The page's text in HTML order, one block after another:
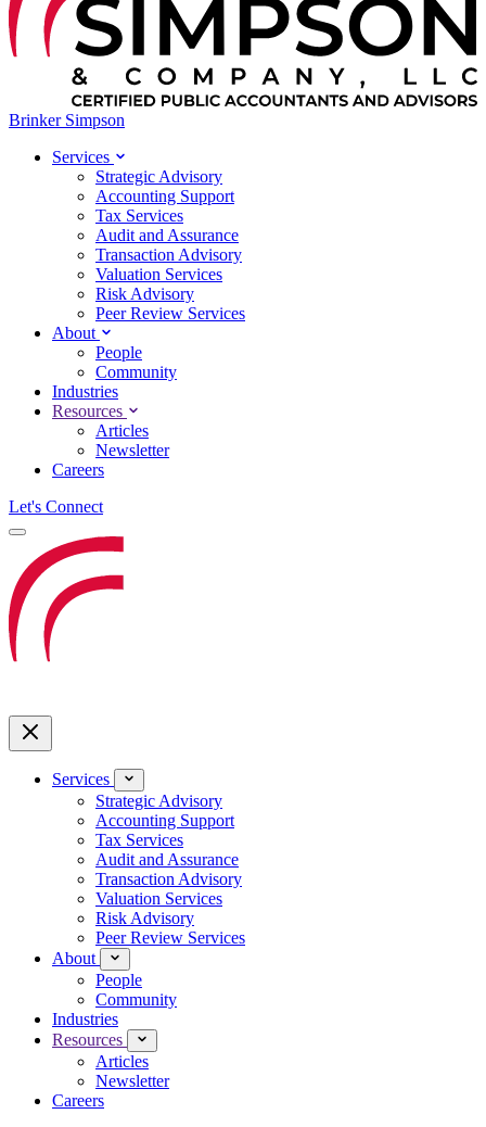
Brinker Simpson
Services
Strategic Advisory
Accounting Support
Tax Services
Audit and Assurance
Transaction Advisory
Valuation Services
Risk Advisory
Peer Review Services
About
People
Community
Industries
Resources
Articles
Newsletter
Careers
Let's Connect
Services
Strategic Advisory
Accounting Support
Tax Services
Audit and Assurance
Transaction Advisory
Valuation Services
Risk Advisory
Peer Review Services
About
People
Community
Industries
Resources
Articles
Newsletter
Careers